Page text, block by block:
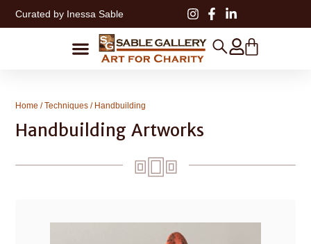
Curated by Inessa Sable
Home /Techniques / Handbuilding
Handbuilding Artworks